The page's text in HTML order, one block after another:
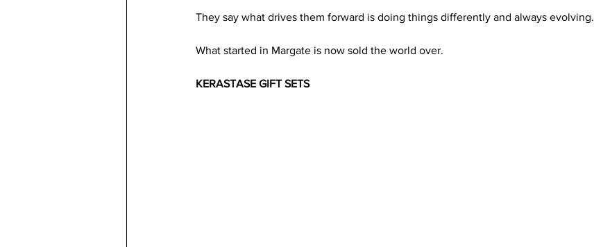
They say what drives them forward is doing things differently and always evolving.
What started in Margate is now sold the world over.
KERASTASE GIFT SETS